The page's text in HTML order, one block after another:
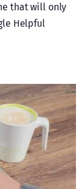
that will only
Helpful